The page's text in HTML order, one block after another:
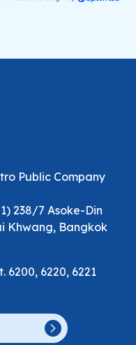
Public Company
238/7 Asoke-Din
Khwang, Bangkok
6200, 6220, 6221